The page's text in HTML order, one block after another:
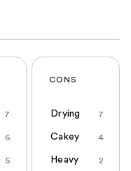
7
6
5
CONS
7
Drying
4
Cakey
2
Heavy